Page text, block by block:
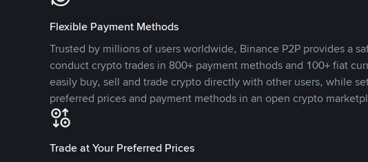
Flexible Payment Methods
Trusted by millions of users worldwide, Binance P2P provides a
conduct crypto trades in 800+ payment methods and 100+ fiat
easily buy, sell and trade crypto directly with other users, while
preferred prices and payment methods in an open crypto
Trade at Your Preferred Prices